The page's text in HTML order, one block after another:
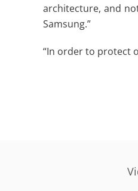
architecture, and
Samsung.”
“In order to protect